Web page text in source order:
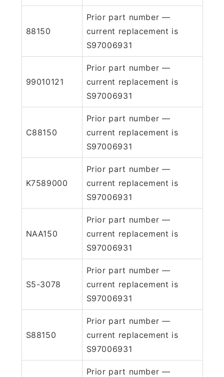
88150
Prior part number —
current replacement is
S97006931
99010121
Prior part number —
current replacement is
S97006931
C88150
Prior part number —
current replacement is
S97006931
K7589000
Prior part number —
current replacement is
S97006931
NAA150
Prior part number —
current replacement is
S97006931
S5-3078
Prior part number —
current replacement is
S97006931
S88150
Prior part number —
current replacement is
S97006931
Prior part number —